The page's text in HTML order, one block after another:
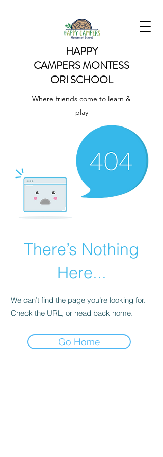
HAPPY
CAMPERSMONTESS
ORI SCHOOL
Where friends come to learn &
play
There’s Nothing
Here...
We can’t find the page you’re looking for.
Check the URL, or head back home.
Go Home